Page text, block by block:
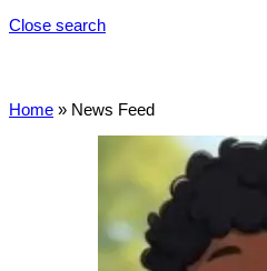
Close search
Home » News Feed